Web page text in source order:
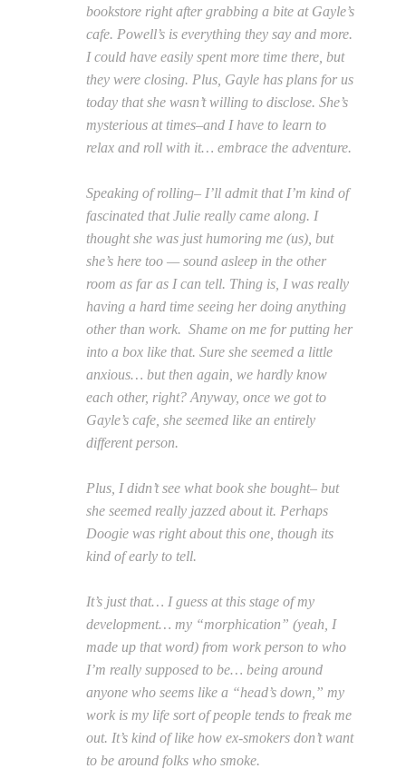
bookstore right after grabbing a bite at Gayle’s
cafe. Powell’s is everything they say and more.
I could have easily spent more time there, but
they were closing. Plus, Gayle has plans for us
today that she wasn’t willing to disclose. She’s
mysterious at times–and I have to learn to
relax and roll with it… embrace the adventure.
Speaking of rolling– I’ll admit that I’m kind of
fascinated that Julie really came along. I
thought she was just humoring me (us), but
she’s here too — sound asleep in the other
room as far as I can tell. Thing is, I was really
having a hard time seeing her doing anything
other than work. Shame on me for putting her
into a box like that. Sure she seemed a little
anxious… but then again, we hardly know
each other, right? Anyway, once we got to
Gayle’s cafe, she seemed like an entirely
different person.
Plus, I didn’t see what book she bought– but
she seemed really jazzed about it. Perhaps
Doogie was right about this one, though its
kind of early to tell.
It’s just that… I guess at this stage of my
development… my “morphication” (yeah, I
made up that word) from work person to who
I’m really supposed to be… being around
anyone who seems like a “head’s down,” my
work is my life sort of people tends to freak me
out. It’s kind of like how ex-smokers don’t want
to be around folks who smoke.